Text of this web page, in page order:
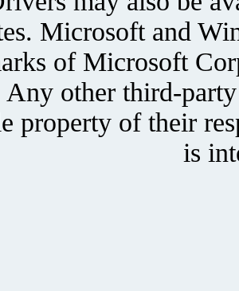
Microsoft and
of Microsoft
Any other third-
property of their
is